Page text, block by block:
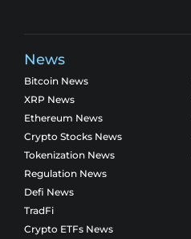
News
Bitcoin News
XRP News
Ethereum News
Crypto Stocks News
Tokenization News
Regulation News
Defi News
TradFi
Crypto ETFs News